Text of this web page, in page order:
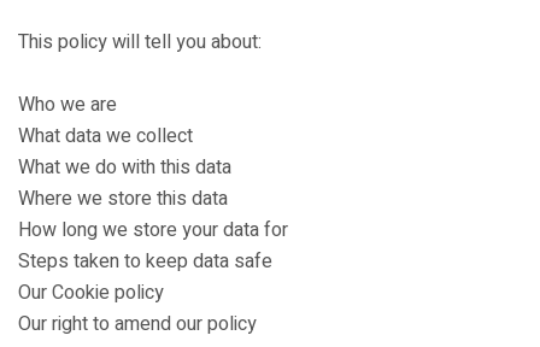
This policy will tell you about:
Who we are
What data we collect
What we do with this data
Where we store this data
How long we store your data for
Steps taken to keep data safe
Our Cookie policy
Our right to amend our policy